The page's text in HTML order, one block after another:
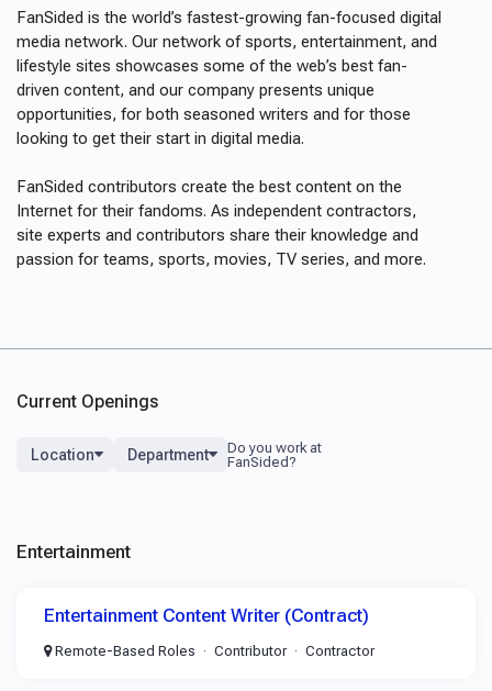
FanSided is the world’s fastest-growing fan-focused digital
media network. Our network of sports, entertainment, and
lifestyle sites showcases some of the web’s best fan-
driven content, and our company presents unique
opportunities, for both seasoned writers and for those
looking to get their start in digital media.
FanSided contributors create the best content on the
Internet for their fandoms. As independent contractors,
site experts and contributors share their knowledge and
passion for teams, sports, movies, TV series, and more.
Current Openings
Location Department
Entertainment
Entertainment Content Writer (Contract)
Remote-Based Roles Contributor Contractor